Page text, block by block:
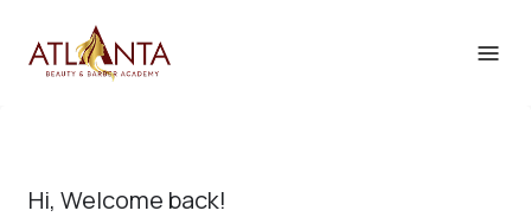
Hi, Welcome back!